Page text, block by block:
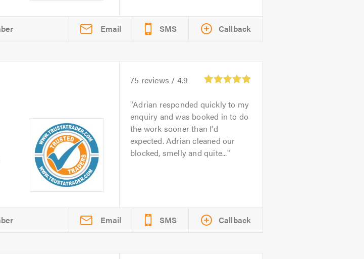
Email SMS Callback
75 reviews / 4.9
Adrian responded quickly to my
enquiry and was booked in to do
the work sooner than I'd
expected. Adrian cleaned our
blocked, smelly and quite...
Email SMS Callback